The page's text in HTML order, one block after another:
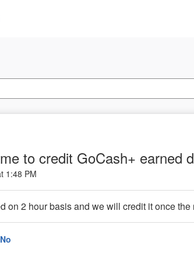
to credit GoCash+ earned
1:48 PM
on 2 hour basis and we will credit it once
No